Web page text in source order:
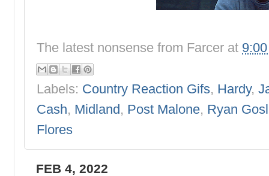
The latest nonsense from Farcer at
Labels: Country Reaction Gifs, Hardy,
Cash, Midland, Post Malone, Ryan
Flores
FEB 4, 2022